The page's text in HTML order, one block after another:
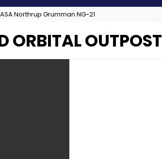
Northrup Grumman NG-21
ORBITAL OUTPOST